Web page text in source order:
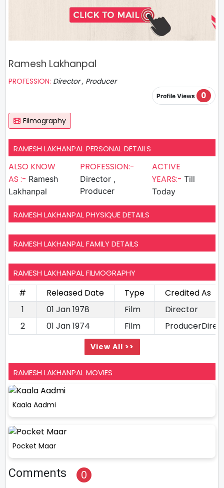
Ramesh Lakhanpal
PROFESSION: Director , Producer
Profile Views 0
Filmography
RAMESH LAKHANPAL PERSONAL DETAILS
ALSO KNOW
AS :- Ramesh
Lakhanpal
PROFESSION:-
Director ,
Producer
ACTIVE
YEARS:- Till
Today
RAMESH LAKHANPAL PHYSIQUE DETAILS
RAMESH LAKHANPAL FAMILY DETAILS
RAMESH LAKHANPAL FILMOGRAPHY
# Released Date Type
Credited As
1
01 Jan 1978 Film
Director
2
01 Jan 1974 Film
View All >>
RAMESH LAKHANPAL MOVIES
Kaala Aadmi
Pocket Maar
Comments 0